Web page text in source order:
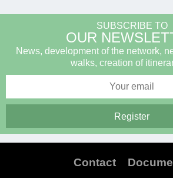
SUBSCRIBE TO
OUR
News, development of the network,
walks, creation of
Contact